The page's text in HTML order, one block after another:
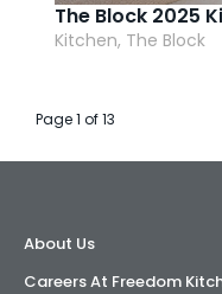
The Block 2025
Kitchen, The Block
Page 1 of 13
About Us
Careers At Freedom